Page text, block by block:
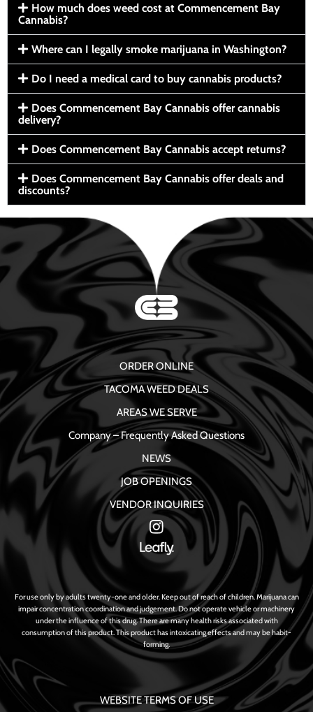
How much does weed cost at Commencement Bay
Cannabis?
Where can I legally smoke marijuana in Washington?
Do I need a medical card to buy cannabis products?
Does Commencement Bay Cannabis offer cannabis
delivery?
Does Commencement Bay Cannabis accept returns?
Does Commencement Bay Cannabis offer deals and
discounts?
ORDER ONLINE
TACOMA WEED DEALS
AREAS WE SERVE
Company – Frequently Asked Questions
NEWS
JOB OPENINGS
VENDOR INQUIRIES
For use only by adults twenty-one and older. Keep out of reach of children. Marijuana can
impair concentration coordination and judgement. Do not operate vehicle or machinery
under the influence of this drug. There are many health risks associated with
consumption of this product. This product has intoxicating effects and may be habit-
forming.
WEBSITE TERMS OF USE